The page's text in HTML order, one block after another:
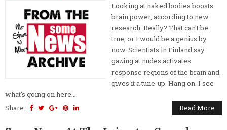
Looking at naked bodies boosts
brain power, according to new
research. Really? That can't be
true, or I would be a genius by
now. Scientists in Finland say
gazing at nudes activates
response regions of the brain and
gives it a tune-up. Hang on. I see
what's going on here....
Share:
Read More